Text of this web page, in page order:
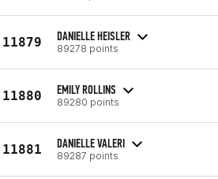
11879 DANIELLE HEISLER
89278 points
11880 EMILY ROLLINS
89280 points
11881 DANIELLE VALERI
89287 points